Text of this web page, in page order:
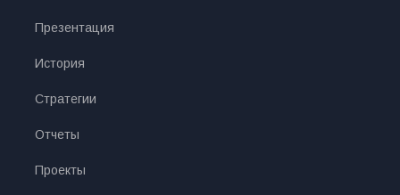
Презентация
История
Стратегии
Отчеты
Проекты